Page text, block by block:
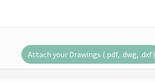
Attach your Drawings (.pdf, .dwg, .dxf)